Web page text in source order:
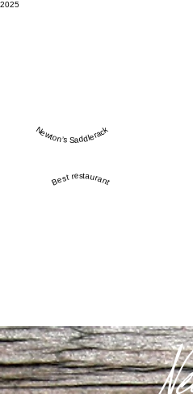
2025
Newton’s Saddlerack
Best restaurant